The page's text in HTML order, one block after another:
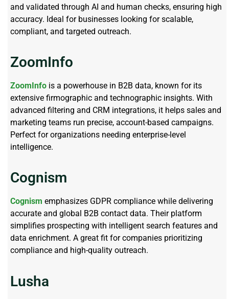
and validated through AI and human checks, ensuring high
accuracy. Ideal for businesses looking for scalable,
compliant, and targeted outreach.
ZoomInfo
ZoomInfo is a powerhouse in B2B data, known for its
extensive firmographic and technographic insights. With
advanced filtering and CRM integrations, it helps sales and
marketing teams run precise, account-based campaigns.
Perfect for organizations needing enterprise-level
intelligence.
Cognism
Cognism emphasizes GDPR compliance while delivering
accurate and global B2B contact data. Their platform
simplifies prospecting with intelligent search features and
data enrichment. A great fit for companies prioritizing
compliance and high-quality outreach.
Lusha